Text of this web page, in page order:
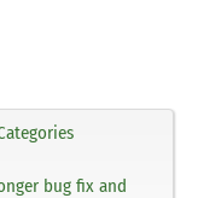
bug fix and